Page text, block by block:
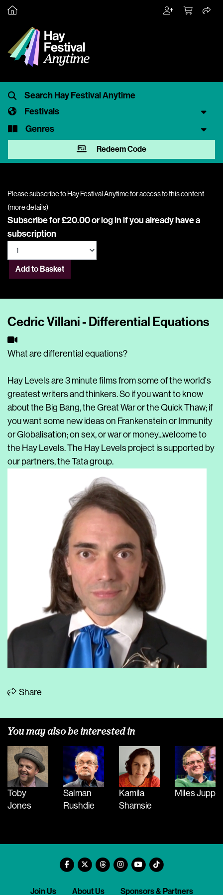
Festivals
Genres
Redeem Code
Please subscribe to Hay Festival Anytime for access to this content
(more details)
Subscribe for £20.00 orlog inif you already have a
subscription
Add to Basket
Cedric Villani - Differential Equations
What are differential equations?
Hay Levels are 3 minute films from some of the world's
greatest writers and thinkers. So if you want to know
about the Big Bang, the Great War or the Quick Thaw; if
you want some new ideas on Frankenstein or Immunity
or Globalisation; on sex, or war or money...welcome to
the Hay Levels. The Hay Levels project is supported by
our partners, the Tata group.
Share
You may also be interested in
Toby
Jones
Salman
Rushdie
Kamila
Shamsie
Miles Jupp
Join Us About Us Sponsors & Partners